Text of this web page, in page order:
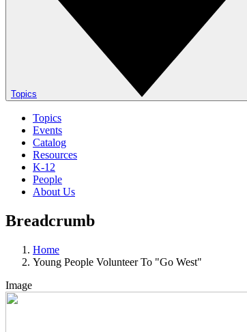
Topics
Topics
Events
Catalog
Resources
K-12
People
About Us
Breadcrumb
Home
Young People Volunteer To "Go West"
Image